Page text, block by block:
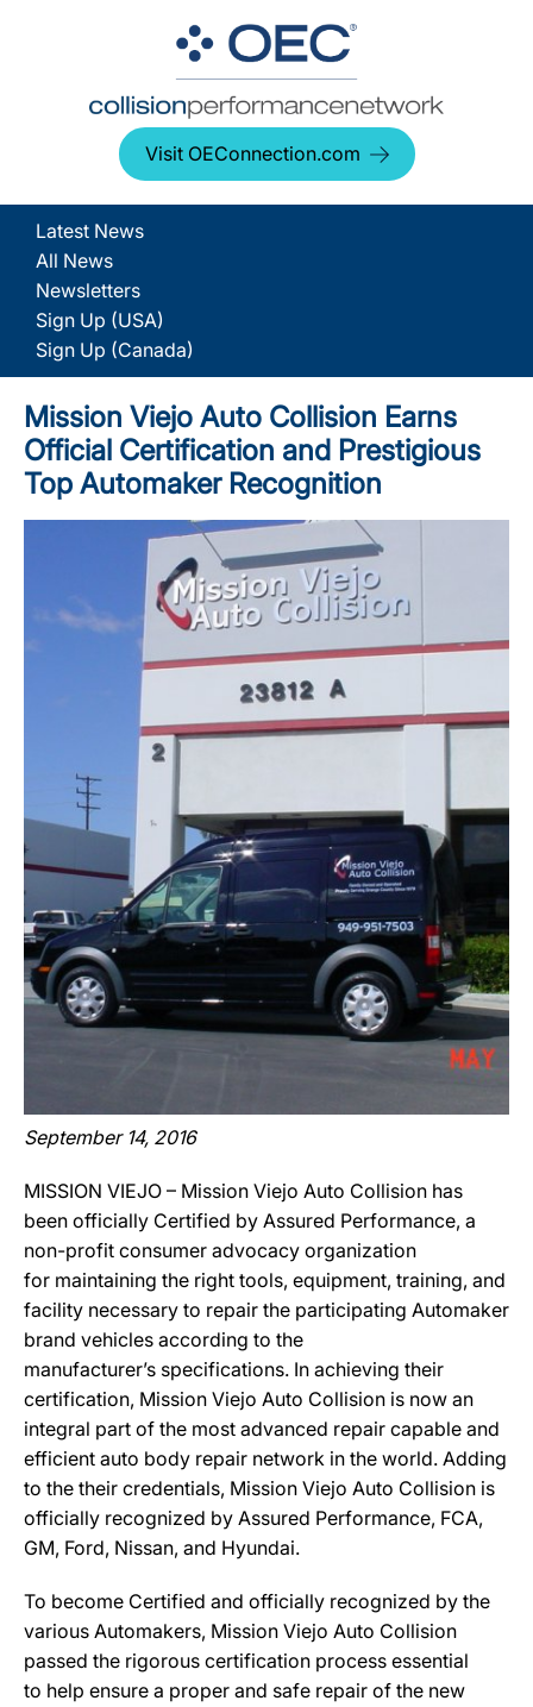
Visit OEConnection.com
Latest News
All News
Newsletters
Sign Up (USA)
Sign Up (Canada)
Mission Viejo Auto Collision Earns
Official Certification and Prestigious
Top Automaker Recognition
September 14, 2016
MISSION VIEJO – Mission Viejo Auto Collision has
been officially Certified by Assured Performance, a
non-profit consumer advocacy organization
for maintaining the right tools, equipment, training, and
facility necessary to repair the participating Automaker
brand vehicles according to the
manufacturer’s specifications. In achieving their
certification, Mission Viejo Auto Collision is now an
integral part of the most advanced repair capable and
efficient auto body repair network in the world. Adding
to the their credentials, Mission Viejo Auto Collision is
officially recognized by Assured Performance, FCA,
GM, Ford, Nissan, and Hyundai.
To become Certified and officially recognized by the
various Automakers, Mission Viejo Auto Collision
passed the rigorous certification process essential
to help ensure a proper and safe repair of the new